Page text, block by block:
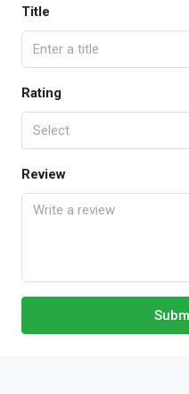
Title
Rating
Select
Review